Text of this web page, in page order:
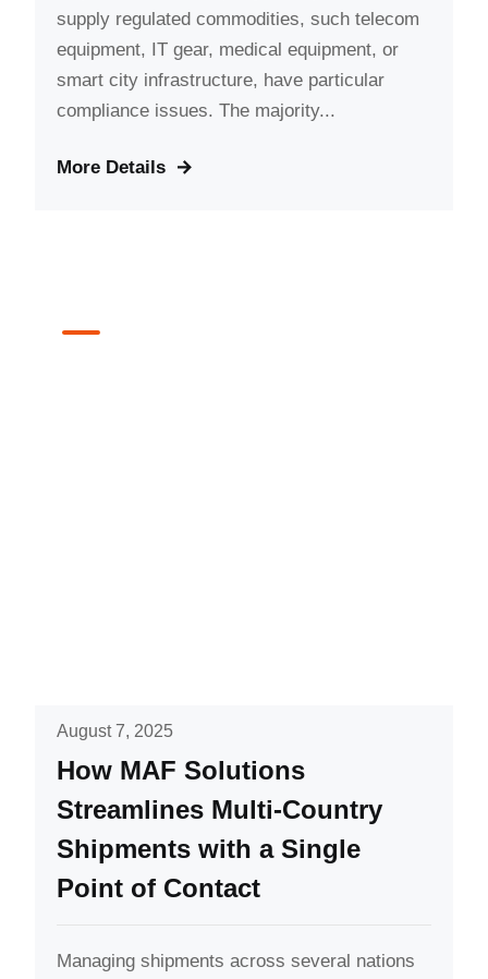
supply regulated commodities, such telecom
equipment, IT gear, medical equipment, or
smart city infrastructure, have particular
compliance issues. The majority...
More Details
August 7, 2025
How MAF Solutions
Streamlines Multi-Country
Shipments with a Single
Point of Contact
Managing shipments across several nations